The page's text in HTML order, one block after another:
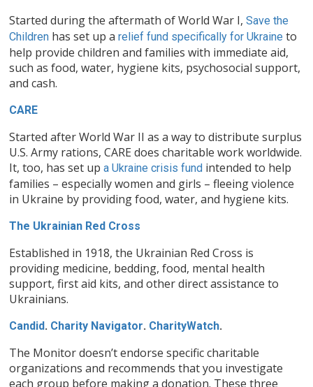
Started during the aftermath of World War I,Save the
Children has set up arelief fund specifically for Ukraine to
help provide children and families with immediate aid,
such as food, water, hygiene kits, psychosocial support,
and cash.
CARE
Started after World War II as a way to distribute surplus
U.S. Army rations, CARE does charitable work worldwide.
It, too, has set upa Ukraine crisis fund intended to help
families – especially women and girls – fleeing violence
in Ukraine by providing food, water, and hygiene kits.
The Ukrainian Red Cross
Established in 1918, the Ukrainian Red Cross is
providing medicine, bedding, food, mental health
support, first aid kits, and other direct assistance to
Ukrainians.
Candid. Charity Navigator. CharityWatch.
The Monitor doesn’t endorse specific charitable
organizations and recommends that you investigate
each group before making a donation. These three